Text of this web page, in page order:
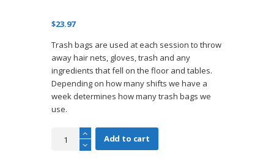
$23.97
Trash bags are used at each session to throw
away hair nets, gloves, trash and any
ingredients that fell on the floor and tables.
Depending on how many shifts we have a
week determines how many trash bags we
use.
Add to cart